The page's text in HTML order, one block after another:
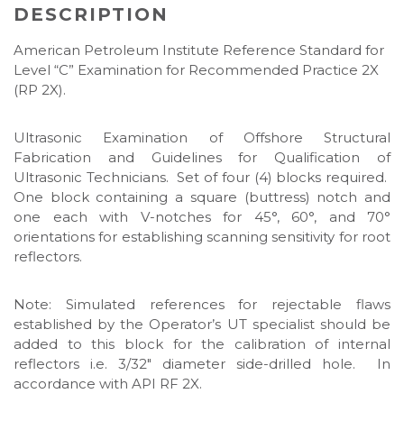
DESCRIPTION
American Petroleum Institute Reference Standard for
Level “C” Examination for Recommended Practice 2X
(RP 2X).
Ultrasonic Examination of Offshore Structural
Fabrication and Guidelines for Qualification of
Ultrasonic Technicians. Set of four (4) blocks required.
One block containing a square (buttress) notch and
one each with V-notches for 45°, 60°, and 70°
orientations for establishing scanning sensitivity for root
reflectors.
Note: Simulated references for rejectable flaws
established by the Operator’s UT specialist should be
added to this block for the calibration of internal
reflectors i.e. 3/32″ diameter side-drilled hole. In
accordance with API RF 2X.